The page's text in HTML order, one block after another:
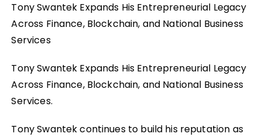
Tony Swantek Expands His Entrepreneurial Legacy
Across Finance, Blockchain, and National Business
Services
Tony Swantek Expands His Entrepreneurial Legacy
Across Finance, Blockchain, and National Business
Services.
Tony Swantek continues to build his reputation as